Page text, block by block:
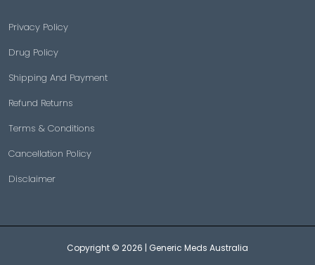
Privacy Policy
Drug Policy
Shipping And Payment
Refund Returns
Terms & Conditions
Cancellation Policy
Disclaimer
Copyright © 2026 | Generic Meds Australia